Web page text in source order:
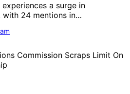
a surge in
with 24 mentions in…